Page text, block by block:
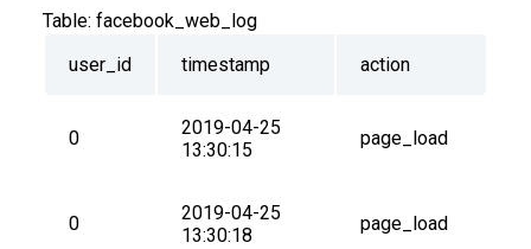
Table: facebook_web_log
user_id
timestamp action
0
2019-04-25
13:30:15
page_load
0
2019-04-25
13:30:18
page_load